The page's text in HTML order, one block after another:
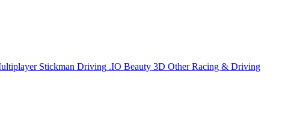
Stickman Driving .IO Beauty 3D Other Racing & Driving